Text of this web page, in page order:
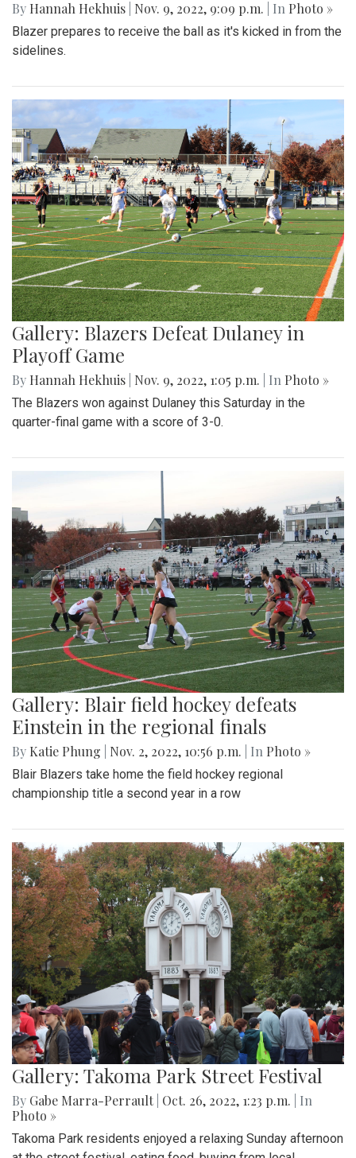
By Hannah Hekhuis Nov. 9, 2022, 9:09 p.m. | In Photo »
Blazer prepares to receive the ball as it's kicked in from the
sidelines.
Gallery: Blazers Defeat Dulaney in
Playoff Game
By Hannah Hekhuis Nov. 9, 2022, 1:05 p.m. | In Photo »
The Blazers won against Dulaney this Saturday in the
quarter-final game with a score of 3-0.
Gallery: Blair field hockey defeats
Einstein in the regional finals
By Katie Phung Nov. 2, 2022, 10:56 p.m. | In Photo »
Blair Blazers take home the field hockey regional
championship title a second year in a row
Gallery: Takoma Park Street Festival
By Gabe Marra-Perrault Oct. 26, 2022, 1:23 p.m.
| In
Photo »
Takoma Park residents enjoyed a relaxing Sunday afternoon